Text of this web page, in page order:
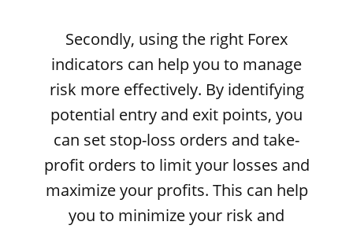
Secondly, using the right Forex
indicators can help you to manage
risk more effectively. By identifying
potential entry and exit points, you
can set stop-loss orders and take-
profit orders to limit your losses and
maximize your profits. This can help
you to minimize your risk and